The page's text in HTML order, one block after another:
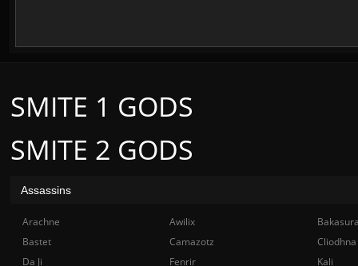
SMITE 2 GODS
SMITE 1 GODS
Assassins
Arachne Awilix
Bastet
Camazotz
Cliodhna
Da Ji
Fenrir Kali